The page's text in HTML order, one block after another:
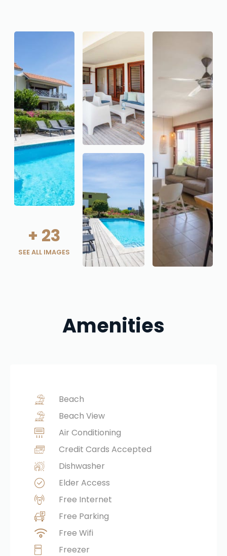
+ 23
SEE ALL IMAGES
Amenities
Beach
Beach View
Air Conditioning
Credit Cards Accepted
Dishwasher
Elder Access
Free Internet
Free Parking
Free Wifi
Freezer